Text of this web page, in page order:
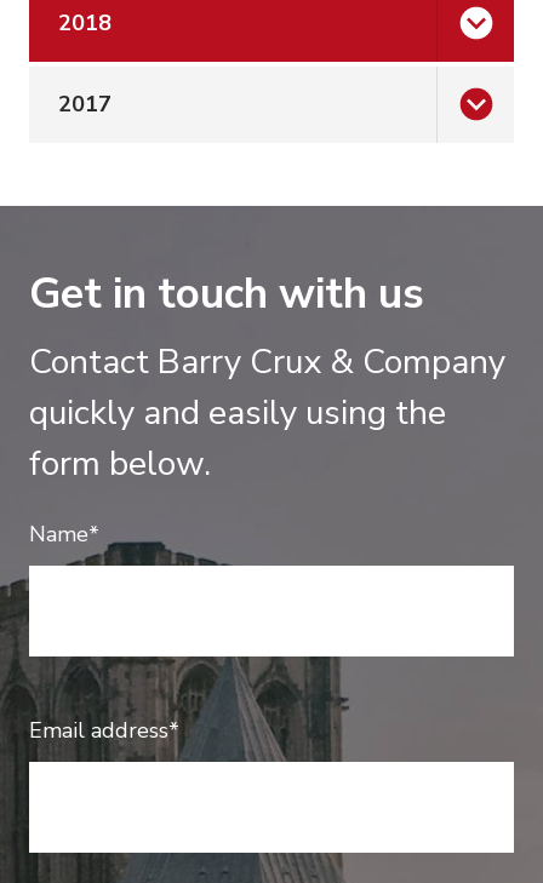
2018
2017
Get in touch with us
Contact Barry Crux & Company
quickly and easily using the
form below.
Name*
Email address*